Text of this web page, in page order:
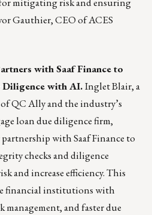
Gauthier, CEO of ACES
with Saaf Finance to
Diligence with AI.Inglet Blair, a
QC Ally and the industry’s
loan due diligence firm,
with Saaf Finance to
checks and diligence
and increase efficiency. This
financial institutions with
management, and faster due